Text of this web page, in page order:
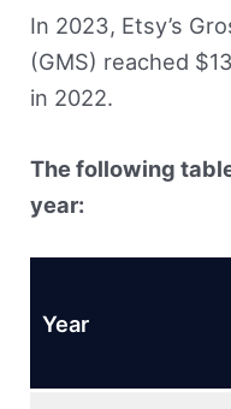
In 2023, Etsy’s
(GMS) reached
in 2022.
The following
year:
Year